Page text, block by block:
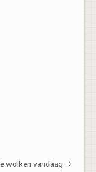
wolken vandaag